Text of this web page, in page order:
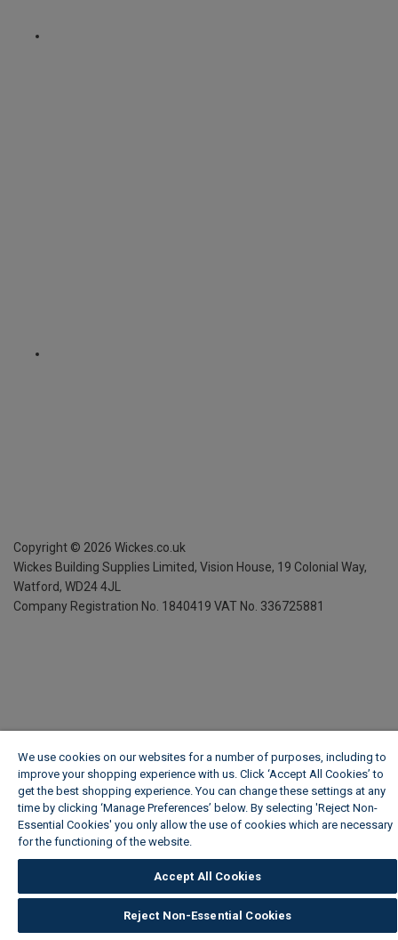
Copyright © 2026 Wickes.co.uk
Wickes Building Supplies Limited, Vision House, 19 Colonial Way,
Watford, WD24 4JL
Company Registration No. 1840419 VAT No. 336725881
We use cookies on our websites for a number of purposes, including to
improve your shopping experience with us. Click ‘Accept All Cookies’ to
get the best shopping experience. You can change these settings at any
time by clicking ‘Manage Preferences’ below. By selecting 'Reject Non-
Essential Cookies' you only allow the use of cookies which are necessary
for the functioning of the website.
Accept All Cookies
Reject Non-Essential Cookies